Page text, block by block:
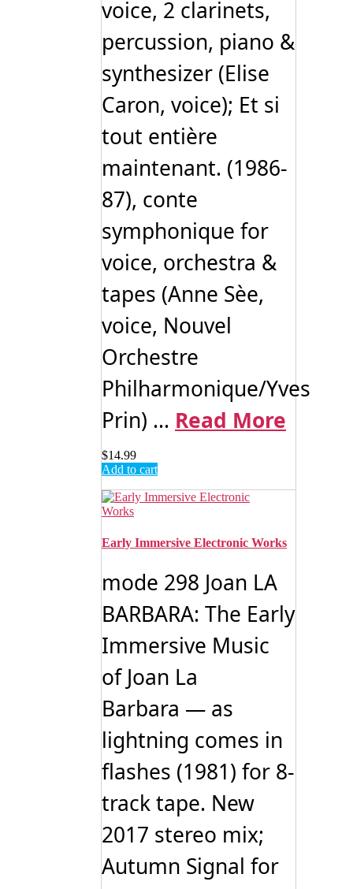
voice, 2 clarinets,
percussion, piano &
synthesizer (Elise
Caron, voice); Et si
tout entière
maintenant. (1986-
87), conte
symphonique for
voice, orchestra &
tapes (Anne Sèe,
voice, Nouvel
Orchestre
Philharmonique/Yves
Prin) ... Read More
$14.99
Add to cart
Early Immersive Electronic Works
mode 298 Joan LA
BARBARA: The Early
Immersive Music
of Joan La
Barbara — as
lightning comes in
flashes (1981) for 8-
track tape. New
2017 stereo mix;
Autumn Signal for